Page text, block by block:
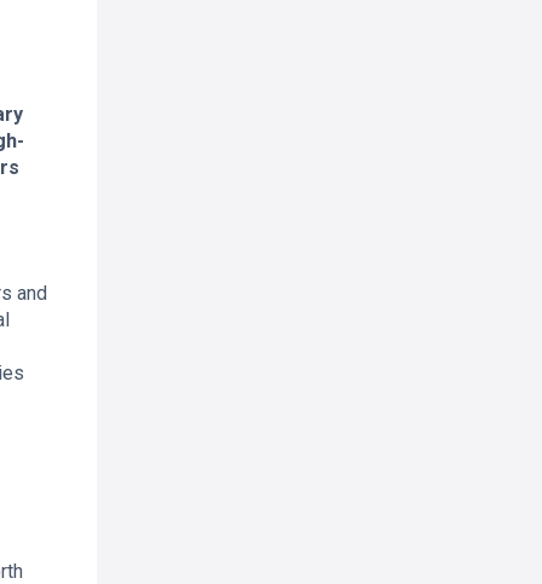
and